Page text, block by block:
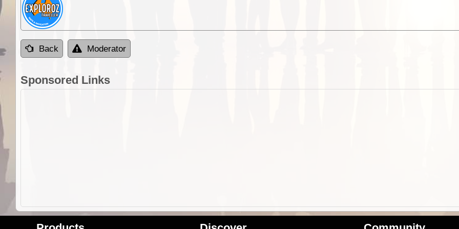
Back Moderator
Sponsored Links